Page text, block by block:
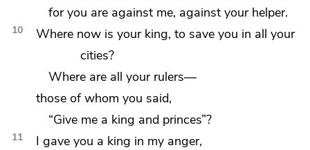
for you are against me, againstyour helper.
10
Where now is your king, to save you in all your
cities?
Where are all your rulers—
those of whom you said,
“Give me a king and princes”?
11
I gave you a king in my anger,